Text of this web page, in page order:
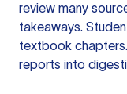
review many
takeaways.
textbook
reports into